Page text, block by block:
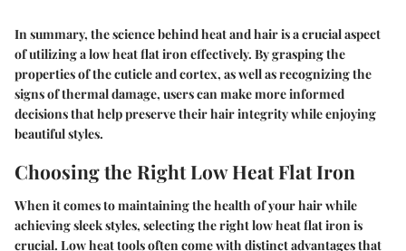
In summary, the science behind heat and hair is a crucial aspect
of utilizing a low heat flat iron effectively. By grasping the
properties of the cuticle and cortex, as well as recognizing the
signs of thermal damage, users can make more informed
decisions that help preserve their hair integrity while enjoying
beautiful styles.
Choosing the Right Low Heat Flat Iron
When it comes to maintaining the health of your hair while
achieving sleek styles, selecting the right low heat flat iron is
crucial. Low heat tools often come with distinct advantages that